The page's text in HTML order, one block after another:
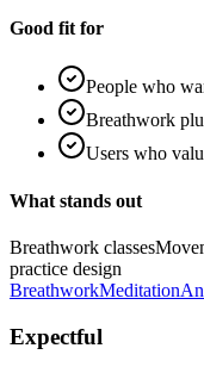
Good fit for
People who
Breathwork
Users who
What stands out
Breathwork classes
practice design
BreathworkMeditation
Expectful